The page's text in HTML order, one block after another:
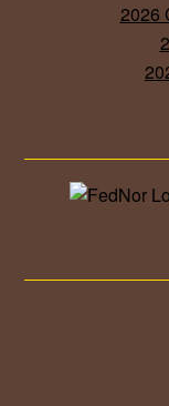
2026